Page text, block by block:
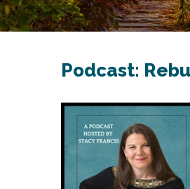
Podcast: